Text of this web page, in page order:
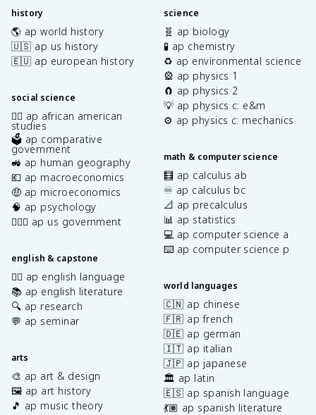
history
🌎 ap world history
🇺🇸 ap us history
🇪🇺 ap european history
social science
✊🏿 ap african american
studies
🗳️ ap comparative
government
🚜 ap human geography
💶 ap macroeconomics
🤑 ap microeconomics
🧠 ap psychology
👩🏾‍⚖️ ap us government
english & capstone
✍🏽 ap english language
📚 ap english literature
🔍 ap research
💬 ap seminar
arts
🎨 ap art & design
🖼️ ap art history
🎵 ap music theory
science
🧬 ap biology
🧪 ap chemistry
♻️ ap environmental science
🎡 ap physics 1
🧲 ap physics 2
💡 ap physics c: e&m
⚙️ ap physics c: mechanics
math & computer science
🧮 ap calculus ab
♾️ ap calculus bc
📐 ap precalculus
📊 ap statistics
💻 ap computer science a
⌨️ ap computer science p
world languages
🇨🇳 ap chinese
🇫🇷 ap french
🇩🇪 ap german
🇮🇹 ap italian
🇯🇵 ap japanese
🏛️ ap latin
🇪🇸 ap spanish language
💃🏽 ap spanish literature